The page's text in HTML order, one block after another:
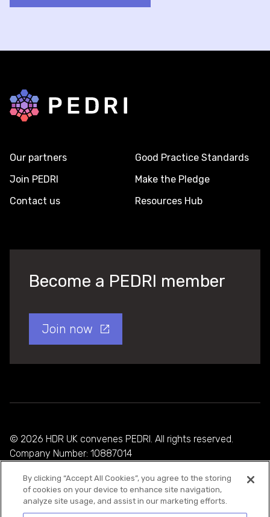
Back to home
Our partners
Join PEDRI
Contact us
Good Practice Standards
Make the Pledge
Resources Hub
Become a PEDRI member
Join now
© 2026 HDR UK convenes PEDRI. All rights reserved.
Company Number: 10887014
Privacy Policy
Cookie Policy
By clicking “Accept All Cookies”, you agree to the storing
of cookies on your device to enhance site navigation,
analyze site usage, and assist in our marketing efforts.